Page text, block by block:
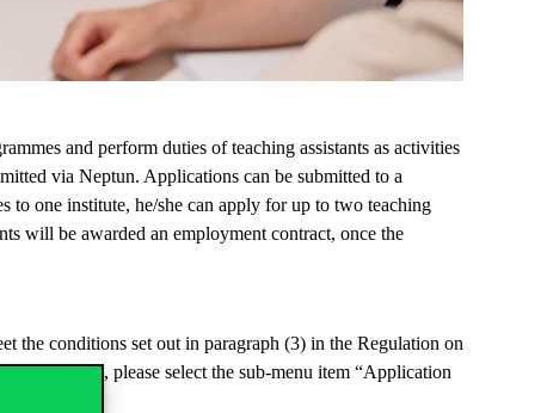
and perform duties of teaching assistants as activities
via Neptun. Applications can be submitted to a
to one institute, he/she can apply for up to two teaching
will be awarded an employment contract, once the
the conditions set out in paragraph (3) in the Regulation on
”, please select the sub-menu item “Application